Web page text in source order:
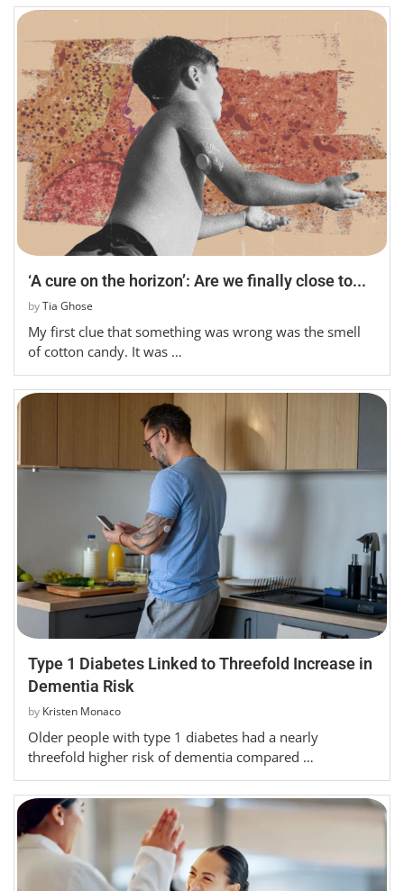
‘A cure on the horizon’: Are we finally close to...
byTia Ghose
My first clue that something was wrong was the smell
of cotton candy. It was …
Type 1 Diabetes Linked to Threefold Increase in
Dementia Risk
by Kristen Monaco
Older people with type 1 diabetes had a nearly
threefold higher risk of dementia compared …